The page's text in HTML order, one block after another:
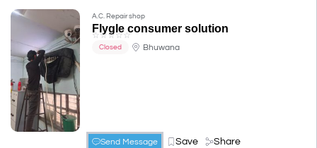
A.C. Repair shop
Flygle consumer solution
☆☆ ☆☆☆
Closed Bhuwana
Send Message Save Share